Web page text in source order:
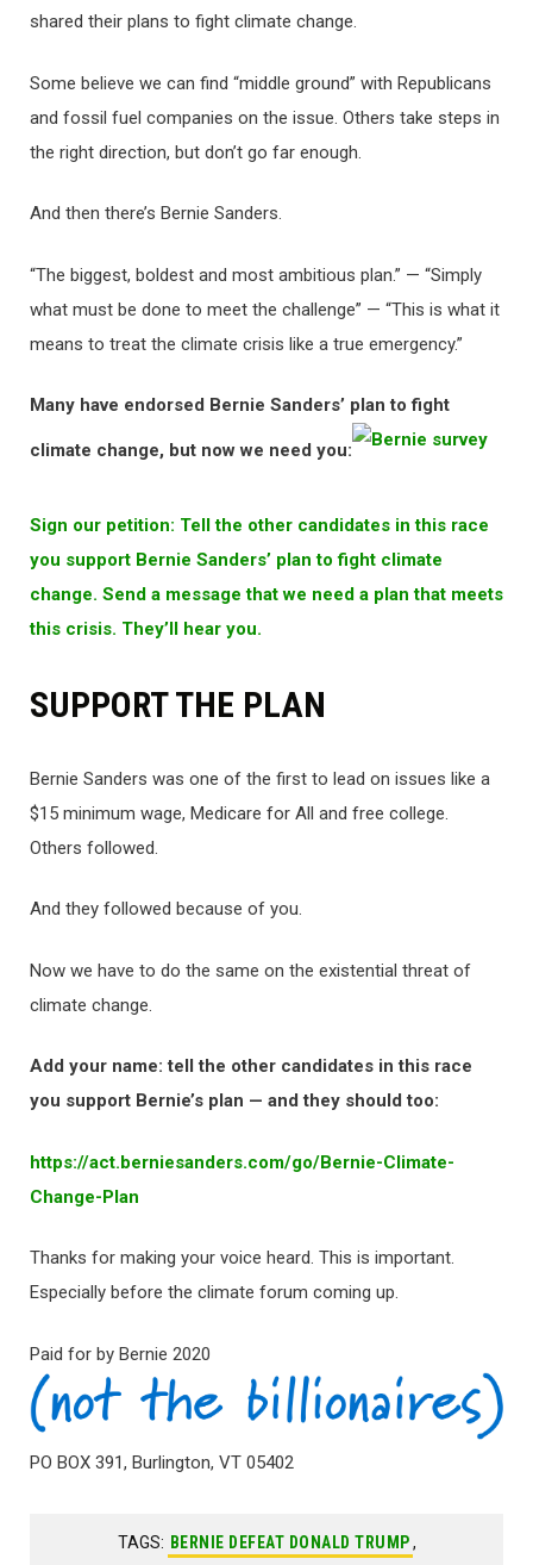
shared their plans to fight climate change.
Some believe we can find “middle ground” with Republicans
and fossil fuel companies on the issue. Others take steps in
the right direction, but don’t go far enough.
And then there’s Bernie Sanders.
“The biggest, boldest and most ambitious plan.” — “Simply
what must be done to meet the challenge” — “This is what it
means to treat the climate crisis like a true emergency.”
Many have endorsed Bernie Sanders’ plan to fight
climate change, but now we need you:
Sign our petition: Tell the other candidates in this race
you support Bernie Sanders’ plan to fight climate
change. Send a message that we need a plan that meets
this crisis. They’ll hear you.
SUPPORT THE PLAN
Bernie Sanders was one of the first to lead on issues like a
$15 minimum wage, Medicare for All and free college.
Others followed.
And they followed because of you.
Now we have to do the same on the existential threat of
climate change.
Add your name: tell the other candidates in this race
you support Bernie’s plan — and they should too:
https://act.berniesanders.com/go/Bernie-Climate-
Change-Plan
Thanks for making your voice heard. This is important.
Especially before the climate forum coming up.
Paid for by Bernie 2020
PO BOX 391, Burlington, VT 05402
TAGS: BERNIE DEFEAT DONALD TRUMP,